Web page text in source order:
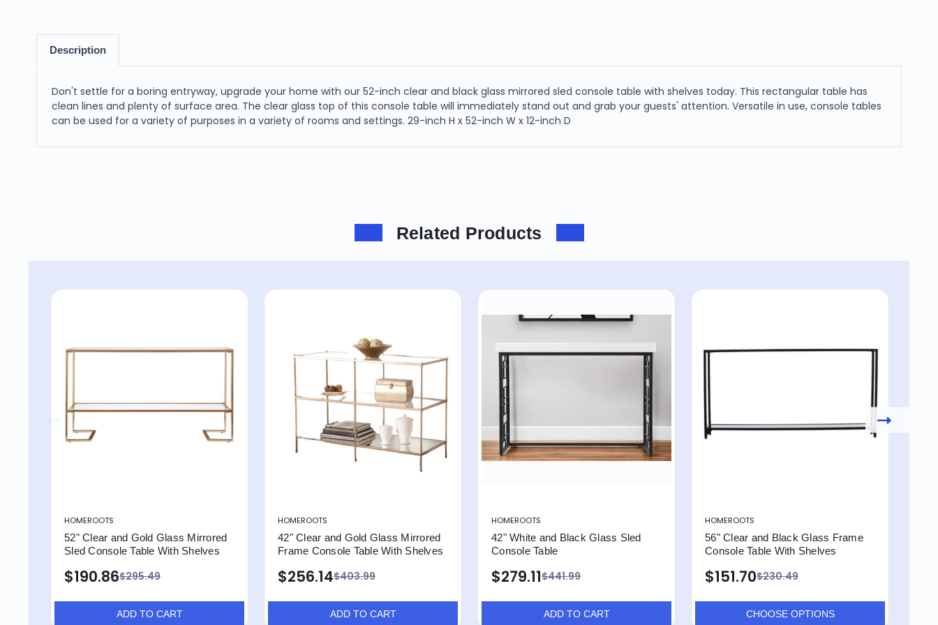
Description
Don't settle for a boring entryway, upgrade your home with our 52-inch clear and black glass mirrored sled console table with shelves today. This rectangular table has
clean lines and plenty of surface area. The clear glass top of this console table will immediately stand out and grab your guests' attention. Versatile in use, console tables
can be used for a variety of purposes in a variety of rooms and settings. 29-inch H x 52-inch W x 12-inch D
Related Products
HOMEROOTS
52" Clear and Gold Glass Mirrored
Sled Console Table With Shelves
$295.49
$190.86
ADD TO CART
HOMEROOTS
42" Clear and Gold Glass Mirrored
Frame Console Table With Shelves
$403.99
$256.14
ADD TO CART
HOMEROOTS
42" White and Black Glass Sled
Console Table
$441.99
$279.11
ADD TO CART
HOMEROOTS
56" Clear and Black Glass Frame
Console Table With Shelves
$230.49
$151.70
CHOOSE OPTIONS